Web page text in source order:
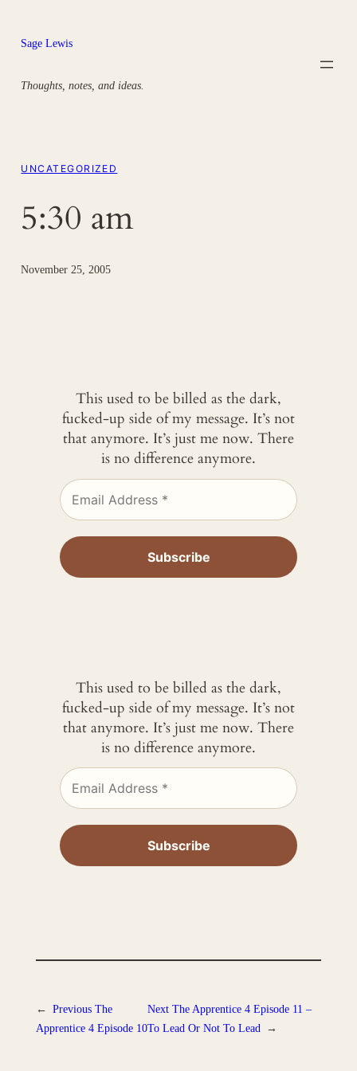
content
Sage Lewis
Thoughts, notes, and ideas.
UNCATEGORIZED
5:30 am
November 25, 2005
This used to be billed as the dark,
fucked-up side of my message. It’s not
that anymore. It’s just me now. There
is no difference anymore.
This used to be billed as the dark,
fucked-up side of my message. It’s not
that anymore. It’s just me now. There
is no difference anymore.
← Previous The
Apprentice 4 Episode 10
Next The Apprentice 4 Episode 11 –
To Lead Or Not To Lead
→